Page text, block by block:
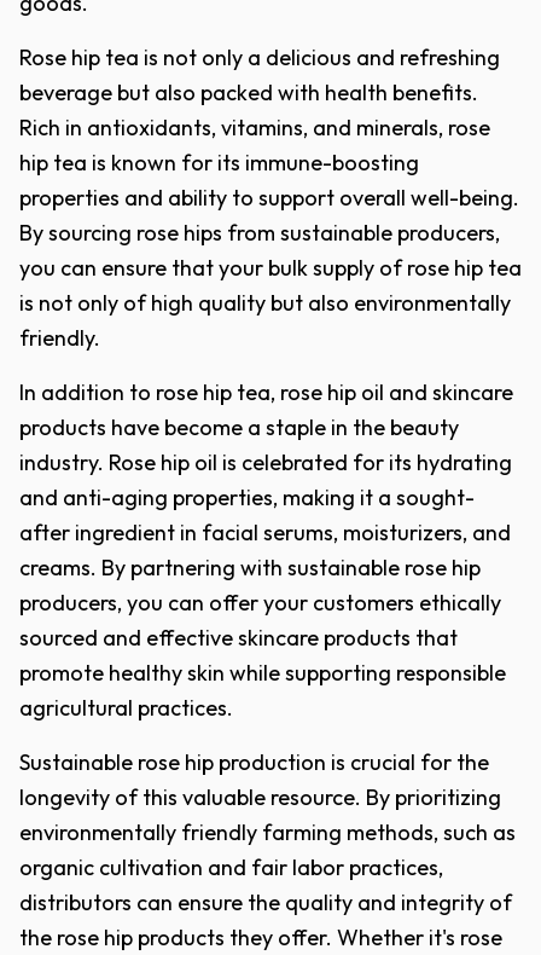
Rose hip tea is not only a delicious and refreshing
beverage but also packed with health benefits.
Rich in antioxidants, vitamins, and minerals, rose
hip tea is known for its immune-boosting
properties and ability to support overall well-being.
By sourcing rose hips from sustainable producers,
you can ensure that your bulk supply of rose hip tea
is not only of high quality but also environmentally
friendly.
In addition to rose hip tea, rose hip oil and skincare
products have become a staple in the beauty
industry. Rose hip oil is celebrated for its hydrating
and anti-aging properties, making it a sought-
after ingredient in facial serums, moisturizers, and
creams. By partnering with sustainable rose hip
producers, you can offer your customers ethically
sourced and effective skincare products that
promote healthy skin while supporting responsible
agricultural practices.
Sustainable rose hip production is crucial for the
longevity of this valuable resource. By prioritizing
environmentally friendly farming methods, such as
organic cultivation and fair labor practices,
distributors can ensure the quality and integrity of
the rose hip products they offer. Whether it's rose